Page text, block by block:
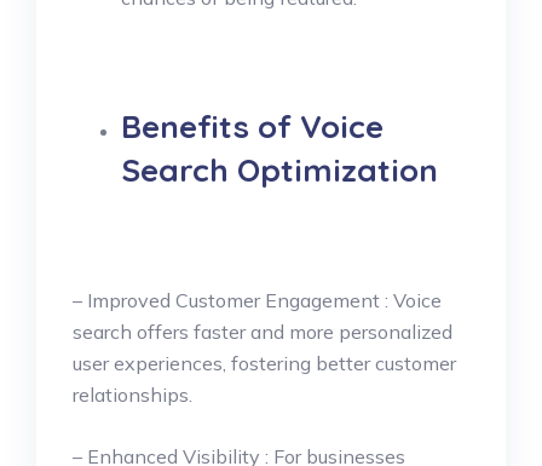
Benefits of Voice
Search Optimization
– Improved Customer Engagement : Voice
search offers faster and more personalized
user experiences, fostering better customer
relationships.
– Enhanced Visibility : For businesses